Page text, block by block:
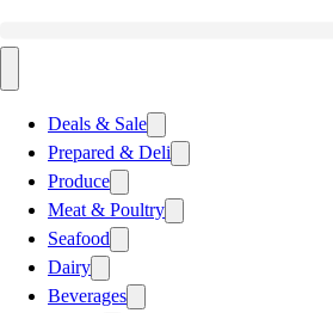
Deals & Sale
Prepared & Deli
Produce
Meat & Poultry
Seafood
Dairy
Beverages